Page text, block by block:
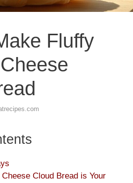
Fluffy
Cloud Bread is Your